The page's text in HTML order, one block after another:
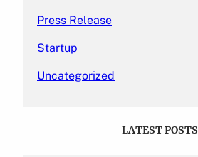
Press Release
Startup
Uncategorized
LATEST POSTS